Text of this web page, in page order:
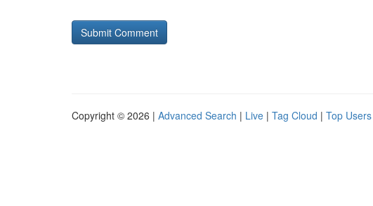
Copyright © 2026 | Advanced Search | Live | Tag Cloud | Top Users